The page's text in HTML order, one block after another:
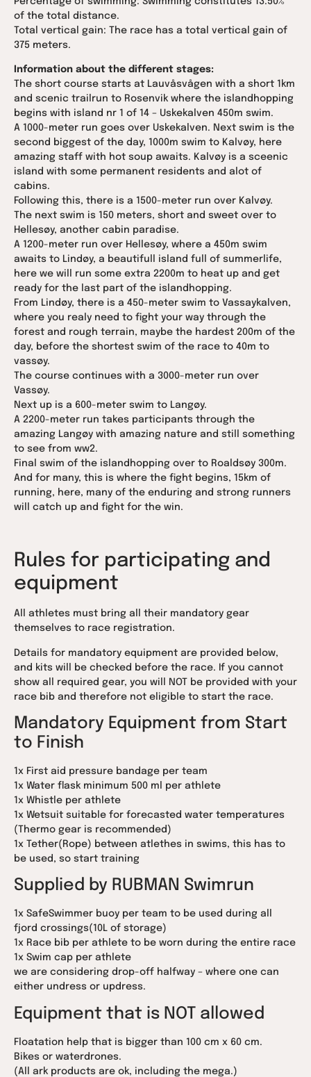
of the total distance.
Total vertical gain: The race has a total vertical gain of
375 meters.
Information about the different stages:
The short course starts at Lauvåsvågen with a short 1km
and scenic trailrun to Rosenvik where the islandhopping
begins with island nr 1 of 14 – Uskekalven 450m swim.
A 1000-meter run goes over Uskekalven. Next swim is the
second biggest of the day, 1000m swim to Kalvøy, here
amazing staff with hot soup awaits. Kalvøy is a sceenic
island with some permanent residents and alot of
cabins.
Following this, there is a 1500-meter run over Kalvøy.
The next swim is 150 meters, short and sweet over to
Hellesøy, another cabin paradise.
A 1200-meter run over Hellesøy, where a 450m swim
awaits to Lindøy, a beautifull island full of summerlife,
here we will run some extra 2200m to heat up and get
ready for the last part of the islandhopping.
From Lindøy, there is a 450-meter swim to Vassaykalven,
where you realy need to fight your way through the
forest and rough terrain, maybe the hardest 200m of the
day, before the shortest swim of the race to 40m to
vassøy.
The course continues with a 3000-meter run over
Vassøy.
Next up is a 600-meter swim to Langøy.
A 2200-meter run takes participants through the
amazing Langøy with amazing nature and still something
to see from ww2.
Final swim of the islandhopping over to Roaldsøy 300m.
And for many, this is where the fight begins, 15km of
running, here, many of the enduring and strong runners
will catch up and fight for the win.
Rules for participating and
equipment
All athletes must bring all their mandatory gear
themselves to race registration.
Details for mandatory equipment are provided below,
and kits will be checked before the race. If you cannot
show all required gear, you will NOT be provided with your
race bib and therefore not eligible to start the race.
Mandatory Equipment from Start
to Finish
1x First aid pressure bandage per team
1x Water flask minimum 500 ml per athlete
1x Whistle per athlete
1x Wetsuit suitable for forecasted water temperatures
(Thermo gear is recommended)
1x Tether(Rope) between atlethes in swims, this has to
be used, so start training
Supplied by RUBMAN Swimrun
1x SafeSwimmer buoy per team to be used during all
fjord crossings(10L of storage)
1x Race bib per athlete to be worn during the entire race
1x Swim cap per athlete
we are considering drop-off halfway – where one can
either undress or updress.
Equipment that is NOT allowed
Floatation help that is bigger than 100 cm x 60 cm.
Bikes or waterdrones.
(All ark products are ok, including the mega.)